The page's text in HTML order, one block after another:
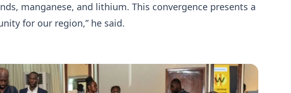
manganese, and lithium. This convergence presents a
for our region,” he said.